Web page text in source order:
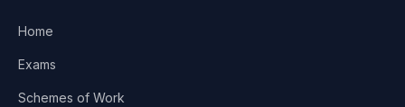
Home
Exams
Schemes of Work